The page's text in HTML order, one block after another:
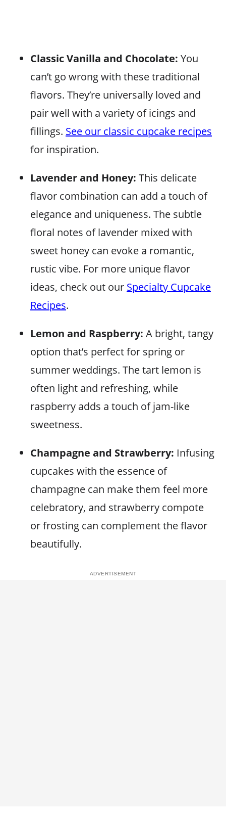
Classic Vanilla and Chocolate: You
can’t go wrong with these traditional
flavors. They’re universally loved and
pair well with a variety of icings and
fillings. See our classic cupcake recipes
for inspiration.
Lavender and Honey: This delicate
flavor combination can add a touch of
elegance and uniqueness. The subtle
floral notes of lavender mixed with
sweet honey can evoke a romantic,
rustic vibe. For more unique flavor
ideas, check out our Specialty Cupcake
Recipes.
Lemon and Raspberry: A bright, tangy
option that’s perfect for spring or
summer weddings. The tart lemon is
often light and refreshing, while
raspberry adds a touch of jam-like
sweetness.
Champagne and Strawberry: Infusing
cupcakes with the essence of
champagne can make them feel more
celebratory, and strawberry compote
or frosting can complement the flavor
beautifully.